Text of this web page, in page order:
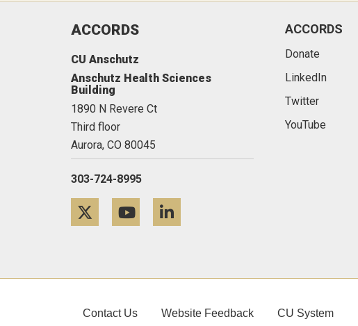
ACCORDS
CU Anschutz
Anschutz Health Sciences
Building
1890 N Revere Ct
Third floor
Aurora, CO 80045
303-724-8995
TwitterYouTube
ACCORDS
Donate
LinkedIn
Twitter
YouTube
Contact Us Website Feedback CU System